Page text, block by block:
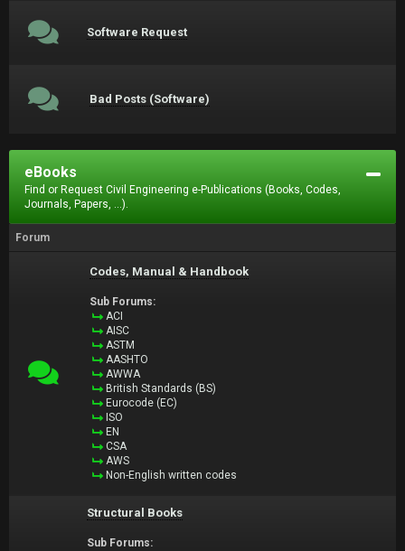
Software Request
Bad Posts (Software)
eBooks
Find or Request Civil Engineering e-Publications (Books, Codes,
Journals, Papers, ...).
Forum
Codes, Manual & Handbook
Sub Forums:
ACI
AISC
ASTM
AASHTO
AWWA
British Standards (BS)
Eurocode (EC)
ISO
EN
CSA
AWS
Non-English written codes
Structural Books
Sub Forums: